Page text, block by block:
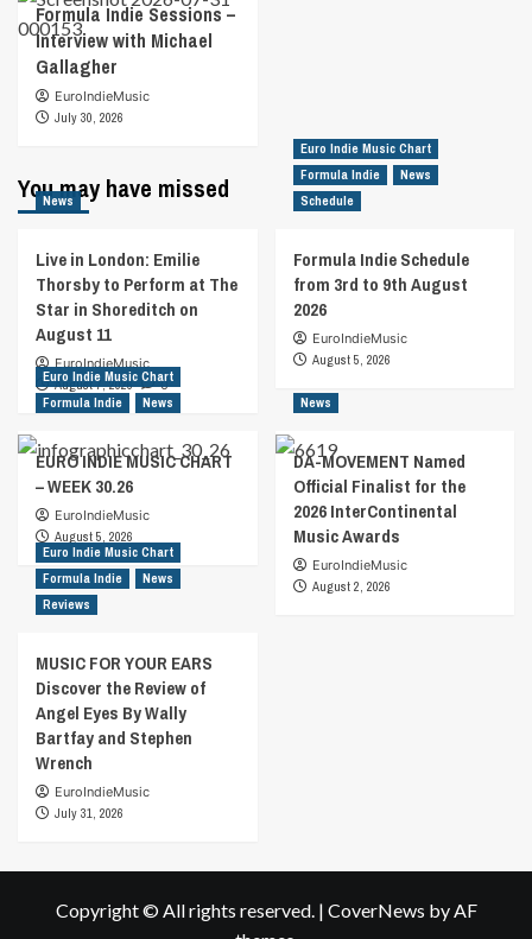
Formula Indie Sessions –
Interview with Michael
Gallagher
EuroIndieMusic
July 30, 2026
You may have missed
News
Live in London: Emilie
Thorsby to Perform at The
Star in Shoreditch on
August 11
EuroIndieMusic
August 7, 2026
0
Euro Indie Music Chart
Formula Indie
News
Schedule
Formula Indie Schedule
from 3rd to 9th August
2026
EuroIndieMusic
August 5, 2026
Euro Indie Music Chart
Formula Indie
News
EURO INDIE MUSIC CHART
– WEEK 30.26
EuroIndieMusic
August 5, 2026
News
DA-MOVEMENT Named
Official Finalist for the
2026 InterContinental
Music Awards
EuroIndieMusic
August 2, 2026
Euro Indie Music Chart
Formula Indie
News
Reviews
MUSIC FOR YOUR EARS
Discover the Review of
Angel Eyes By Wally
Bartfay and Stephen
Wrench
EuroIndieMusic
July 31, 2026
Copyright © All rights reserved. | CoverNews by AF